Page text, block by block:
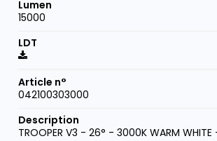
15000
042100303000
TROOPER V3 - 26° - 3000K WARM WHITE